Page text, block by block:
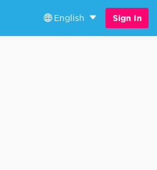
English Sign In